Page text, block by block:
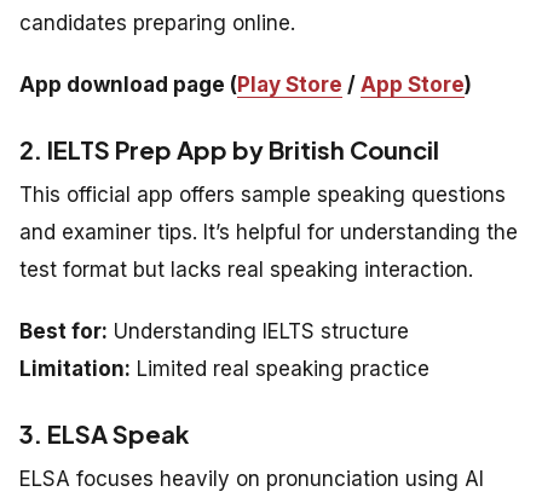
candidates preparing online.
App download page ( Play Store / App Store)
2. IELTS Prep App by British Council
This official app offers sample speaking questions
and examiner tips. It’s helpful for understanding the
test format but lacks real speaking interaction.
Best for: Understanding IELTS structure
Limitation: Limited real speaking practice
3. ELSA Speak
ELSA focuses heavily on pronunciation using AI